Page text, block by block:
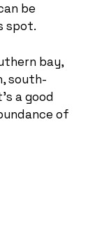
be
spot.
bay,
south-
a good
of